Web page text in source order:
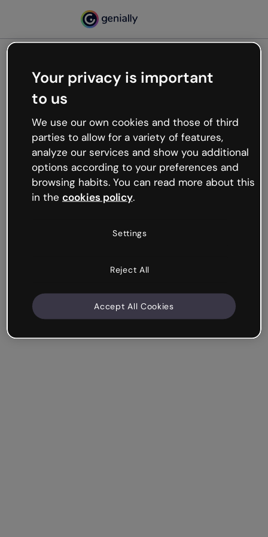
Oops, something’s not
working
We’re not sure what happened but the internet is
like that and unexpected hiccups occur.
Try refreshing the page or go back to Genially and
try your luck later.
Your privacy is important
to us
We use our own cookies and those of third
parties to allow for a variety of features,
analyze our services and show you additional
options according to your preferences and
browsing habits. You can read more about this
in the cookies policy.
Settings
Reject All
Accept All Cookies